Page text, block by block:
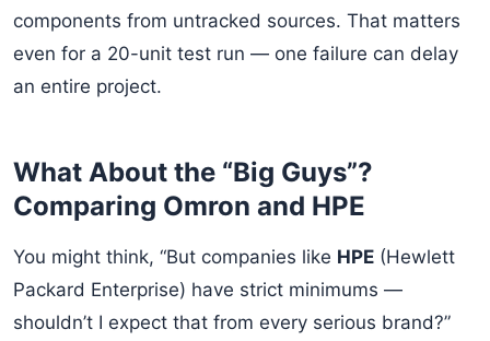
components from untracked sources. That matters
even for a 20-unit test run — one failure can delay
an entire project.
What About the “Big Guys”?
Comparing Omron and HPE
You might think, “But companies like HPE (Hewlett
Packard Enterprise) have strict minimums —
shouldn’t I expect that from every serious brand?”